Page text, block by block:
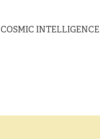
COSMIC INTELLIGENCE